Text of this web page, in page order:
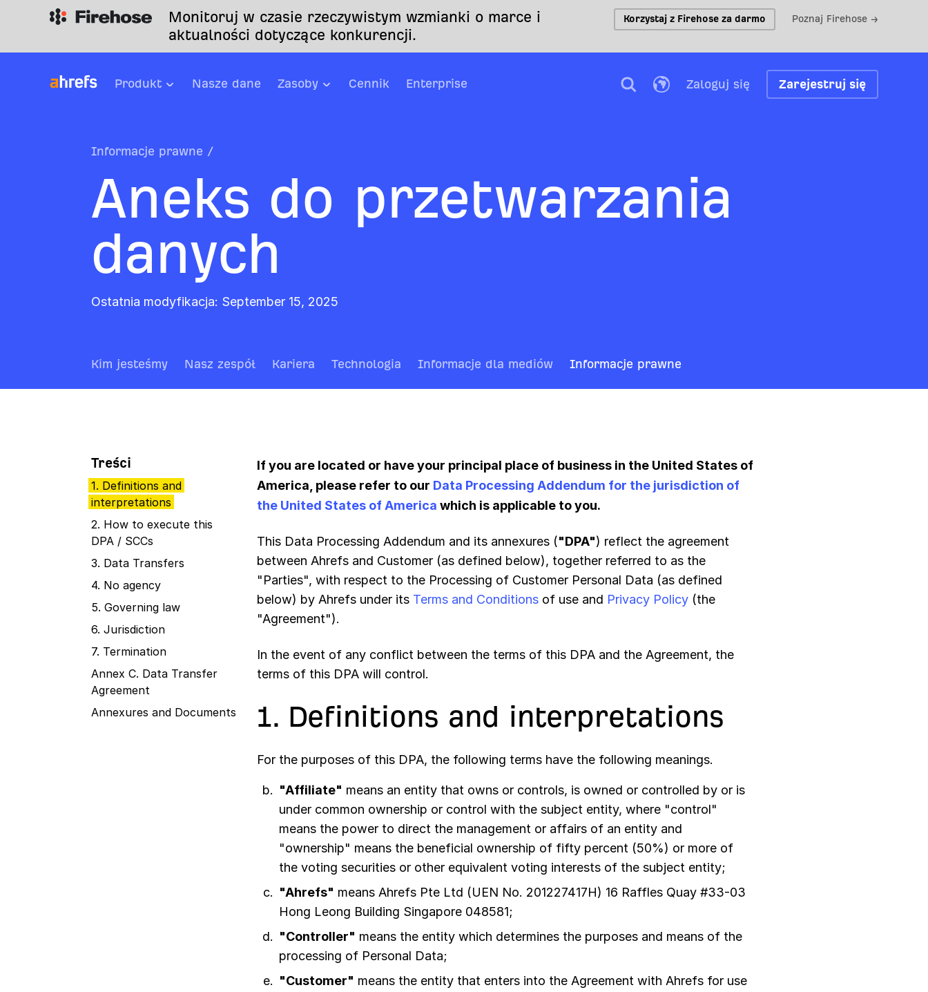
Monitoruj w czasie rzeczywistym wzmianki o marce i
aktualności dotyczące konkurencji.
Korzystaj z Firehose za darmo Poznaj Firehose →
Produkt Nasze dane Zasoby Cennik Enterprise Zaloguj się Zarejestruj się
Informacje prawne /
Aneks do przetwarzania
danych
Ostatnia modyfikacja: September 15, 2025
Kim jesteśmy Nasz zespół Kariera Technologia Informacje dla mediów Informacje prawne
Treści
1. Definitions and
interpretations
2. How to execute this
DPA / SCCs
3. Data Transfers
4. No agency
5. Governing law
6. Jurisdiction
7. Termination
Annex C. Data Transfer
Agreement
Annexures and Documents
If you are located or have your principal place of business in the United States of
America, please refer to our Data Processing Addendum for the jurisdiction of
the United States of America which is applicable to you.
This Data Processing Addendum and its annexures ("DPA") reflect the agreement
between Ahrefs and Customer (as defined below), together referred to as the
"Parties", with respect to the Processing of Customer Personal Data (as defined
below) by Ahrefs under its Terms and Conditions of use and Privacy Policy (the
"Agreement").
In the event of any conflict between the terms of this DPA and the Agreement, the
terms of this DPA will control.
1. Definitions and interpretations
For the purposes of this DPA, the following terms have the following meanings.
"Affiliate" means an entity that owns or controls, is owned or controlled by or is
under common ownership or control with the subject entity, where "control"
means the power to direct the management or affairs of an entity and
"ownership" means the beneficial ownership of fifty percent (50%) or more of
the voting securities or other equivalent voting interests of the subject entity;
"Ahrefs" means Ahrefs Pte Ltd (UEN No. 201227417H) 16 Raffles Quay #33-03
Hong Leong Building Singapore 048581;
"Controller" means the entity which determines the purposes and means of the
processing of Personal Data;
"Customer" means the entity that enters into the Agreement with Ahrefs for use